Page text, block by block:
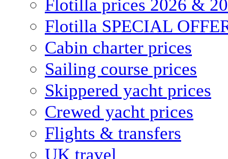
Flotilla prices 2026 &
Flotilla SPECIAL
Cabin charter prices
Sailing course prices
Skippered yacht prices
Crewed yacht prices
Flights & transfers
UK travel